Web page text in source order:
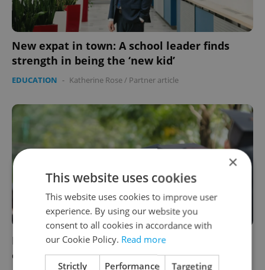
New expat in town: A school leader finds
strength in being the ‘new kid’
EDUCATION - Katherine Rose/ Partner article
Euronews: Czechia trails Europe in graduate
employment rates
×
This website uses cookies
This website uses cookies to improve user
experience. By using our website you
consent to all cookies in accordance with
our Cookie Policy. Read more
Strictly
Performance Targeting